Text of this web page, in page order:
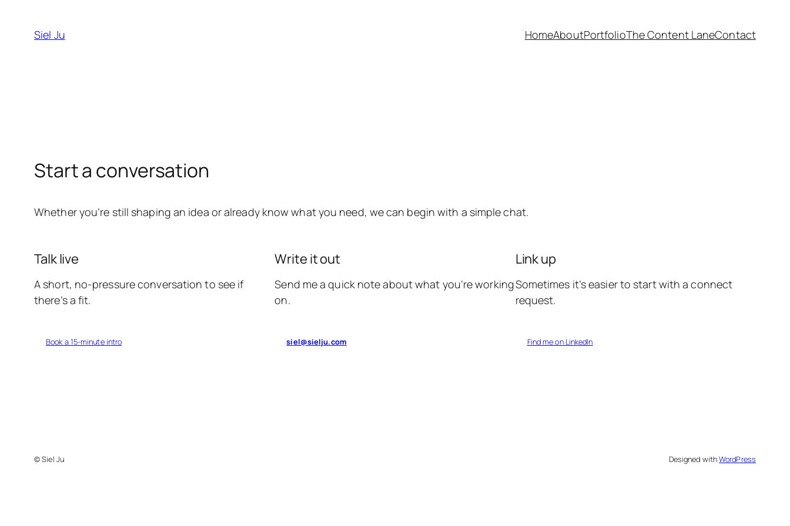
content
Siel Ju HomeAboutPortfolioThe Content LaneContact
Start a conversation
Whether you’re still shaping an idea or already know what you need, we can begin with a simple chat.
Talk live
A short, no-pressure conversation to see if
there’s a fit.
Book a 15-minute intro
Write it out
Send me a quick note about what you’re working
on.
siel@sielju.com
Link up
Sometimes it’s easier to start with a connect
request.
Find me on LinkedIn
© Siel Ju Designed withWordPress